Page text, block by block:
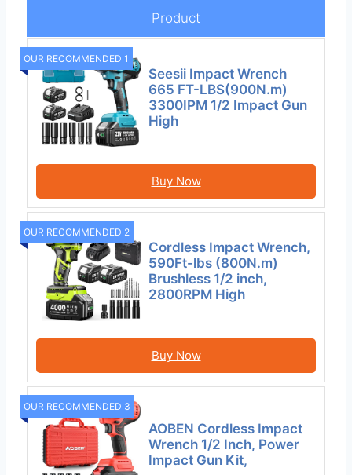
Product
OUR RECOMMENDED 1
Seesii Impact Wrench
665 FT-LBS(900N.m)
3300IPM 1/2 Impact Gun
High
Buy Now
OUR RECOMMENDED 2
Cordless Impact Wrench,
590Ft-lbs (800N.m)
Brushless 1/2 inch,
2800RPM High
Buy Now
OUR RECOMMENDED 3
AOBEN Cordless Impact
Wrench 1/2 Inch, Power
Impact Gun Kit,